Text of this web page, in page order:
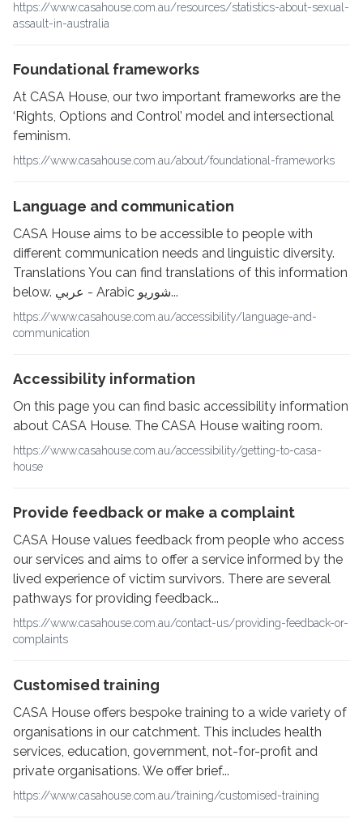
https://www.casahouse.com.au/resources/statistics-about-sexual-
assault-in-australia
Foundational frameworks
At CASA House, our two important frameworks are the
‘Rights, Options and Control’ model and intersectional
feminism.
https://www.casahouse.com.au/about/foundational-frameworks
Language and communication
CASA House aims to be accessible to people with
different communication needs and linguistic diversity.
Translations You can find translations of this information
below. عربي - Arabic شوريو...
https://www.casahouse.com.au/accessibility/language-and-
communication
Accessibility information
On this page you can find basic accessibility information
about CASA House. The CASA House waiting room.
https://www.casahouse.com.au/accessibility/getting-to-casa-
house
Provide feedback or make a complaint
CASA House values feedback from people who access
our services and aims to offer a service informed by the
lived experience of victim survivors. There are several
pathways for providing feedback...
https://www.casahouse.com.au/contact-us/providing-feedback-or-
complaints
Customised training
CASA House offers bespoke training to a wide variety of
organisations in our catchment. This includes health
services, education, government, not-for-profit and
private organisations. We offer brief...
https://www.casahouse.com.au/training/customised-training